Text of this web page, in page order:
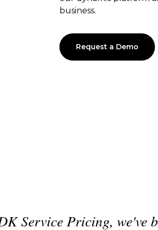
business.
Request a Demo
"What CDK has provided